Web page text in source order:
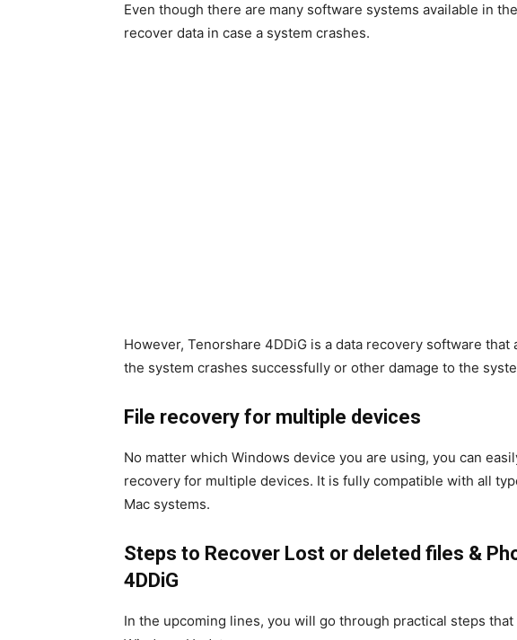
Even though there are many software systems available in
recover data in case a system crashes.
However, Tenorshare 4DDiG is a data recovery software
the system crashes successfully or other damage to the
File recovery for multiple devices
No matter which Windows device you are using, you can
recovery for multiple devices. It is fully compatible with all
Mac systems.
Steps to Recover Lost or deleted files &
4DDiG
In the upcoming lines, you will go through practical steps